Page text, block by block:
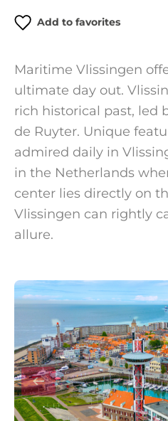
Add to favorites
Maritime Vlissingen
ultimate day out.
rich historical past, led
de Ruyter. Unique
admired daily in
in the Netherlands
center lies directly on
Vlissingen can rightly
allure.